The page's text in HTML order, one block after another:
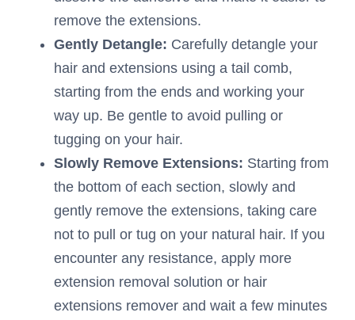
remove the extensions.
Gently Detangle: Carefully detangle your
hair and extensions using a tail comb,
starting from the ends and working your
way up. Be gentle to avoid pulling or
tugging on your hair.
Slowly Remove Extensions: Starting from
the bottom of each section, slowly and
gently remove the extensions, taking care
not to pull or tug on your natural hair. If you
encounter any resistance, apply more
extension removal solution or hair
extensions remover and wait a few minutes